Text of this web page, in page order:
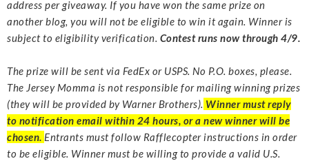
address per giveaway. If you have won the same prize on
another blog, you will not be eligible to win it again. Winner is
subject to eligibility verification. Contest runs now through 4/9.
The prize will be sent via FedEx or USPS. No P.O. boxes, please.
The Jersey Momma is not responsible for mailing winning prizes
(they will be provided by Warner Brothers). Winner must reply
to notification email within 24 hours, or a new winner will be
chosen. Entrants must follow Rafflecopter instructions in order
to be eligible. Winner must be willing to provide a valid U.S.